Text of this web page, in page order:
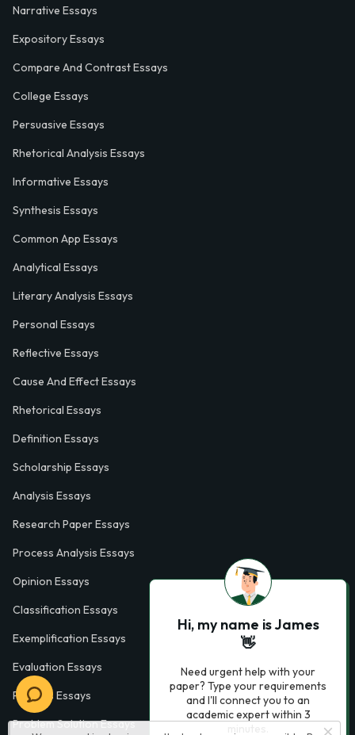
Narrative Essays
Expository Essays
Compare And Contrast Essays
College Essays
Persuasive Essays
Rhetorical Analysis Essays
Informative Essays
Synthesis Essays
Common App Essays
Analytical Essays
Literary Analysis Essays
Personal Essays
Reflective Essays
Cause And Effect Essays
Rhetorical Essays
Definition Essays
Scholarship Essays
Analysis Essays
Research Paper Essays
Process Analysis Essays
Opinion Essays
Classification Essays
Exemplification Essays
Evaluation Essays
Process Essays
Problem Solution Essays
Hi, my name is James
👋
Need urgent help with your
paper? Type your requirements
and I'll connect you to an
academic expert within 3